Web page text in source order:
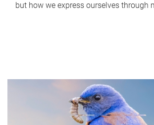
but how we express ourselves through